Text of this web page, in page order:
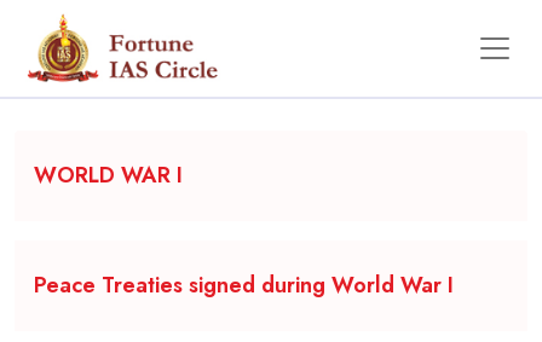
Backgrounder
WORLD WAR I
Peace Treaties signed during World War I